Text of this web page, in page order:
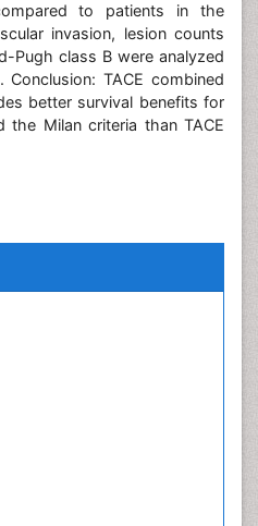
to patients in the
invasion, lesion counts
Pugh class B were analyzed
TACE combined
better survival benefits for
the Milan criteria than TACE